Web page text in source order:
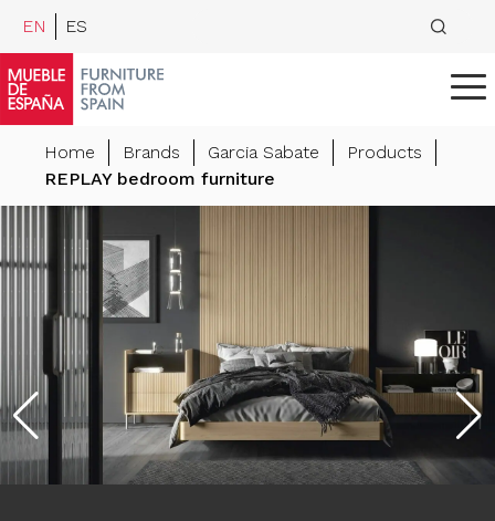
EN ES
Home Brands Garcia Sabate
Products
REPLAY bedroom furniture